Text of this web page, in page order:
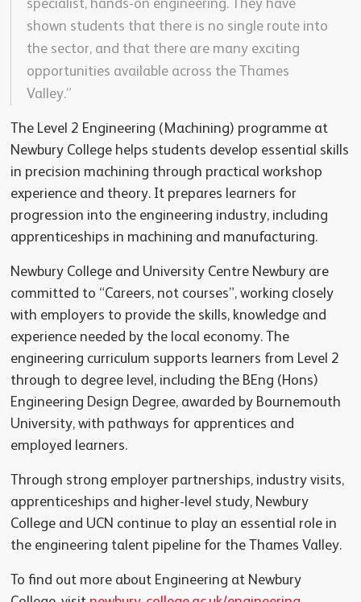
specialist, hands-on engineering. They have
shown students that there is no single route into
the sector, and that there are many exciting
opportunities available across the Thames
Valley.”
The Level 2 Engineering (Machining) programme at
Newbury College helps students develop essential skills
in precision machining through practical workshop
experience and theory. It prepares learners for
progression into the engineering industry, including
apprenticeships in machining and manufacturing.
Newbury College and University Centre Newbury are
committed to “Careers, not courses”, working closely
with employers to provide the skills, knowledge and
experience needed by the local economy. The
engineering curriculum supports learners from Level 2
through to degree level, including the BEng (Hons)
Engineering Design Degree, awarded by Bournemouth
University, with pathways for apprentices and
employed learners.
Through strong employer partnerships, industry visits,
apprenticeships and higher-level study, Newbury
College and UCN continue to play an essential role in
the engineering talent pipeline for the Thames Valley.
To find out more about Engineering at Newbury